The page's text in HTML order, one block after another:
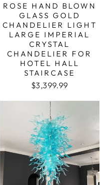
ROSE HAND BLOWN
GLASS GOLD
CHANDELIER LIGHT
LARGE IMPERIAL
CRYSTAL
CHANDELIER FOR
HOTEL HALL
STAIRCASE
$3,399.99